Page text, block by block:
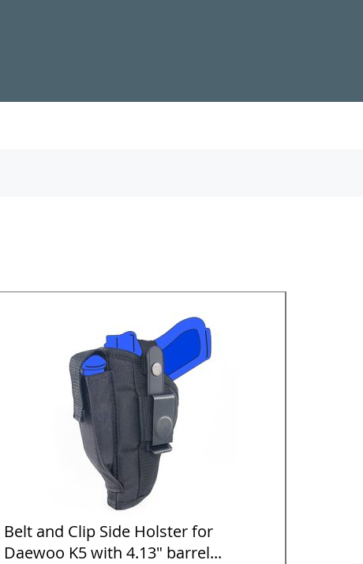
Belt and Clip Side Holster for
Daewoo K5 with 4.13" barrel...